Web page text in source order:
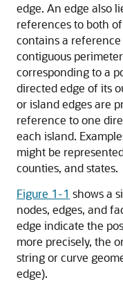
edge. An edge also
references to both
contains a
contiguous
corresponding to a
directed edge of its
or island edges are
reference to one
each island.
might be
counties, and states.
Figure 1-1 shows a
nodes, edges, and
edge indicate the
more precisely, the
string or curve
edge).